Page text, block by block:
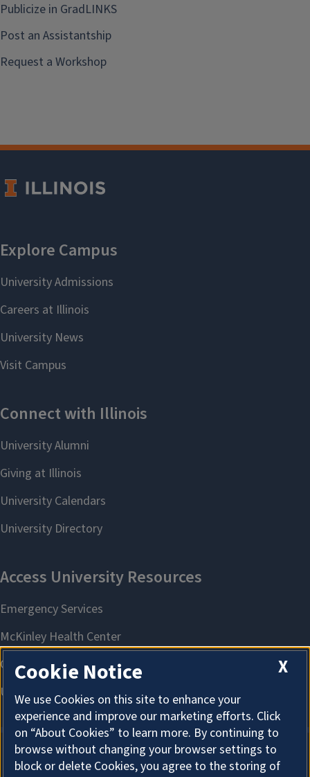
About Cookies
Publicize in GradLINKS
Post an Assistantship
Request a Workshop
X
Cookie Notice
We use Cookies on this site to enhance your
experience and improve our marketing efforts. Click
on “About Cookies” to learn more. By continuing to
browse without changing your browser settings to
block or delete Cookies, you agree to the storing of